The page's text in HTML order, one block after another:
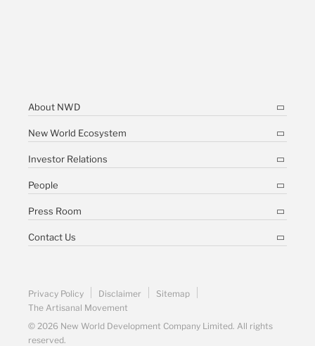
About NWD
New World Ecosystem
Investor Relations
People
Press Room
Contact Us
Privacy Policy Disclaimer
Sitemap
The Artisanal Movement
© 2026 New World Development Company Limited. All rights
reserved.